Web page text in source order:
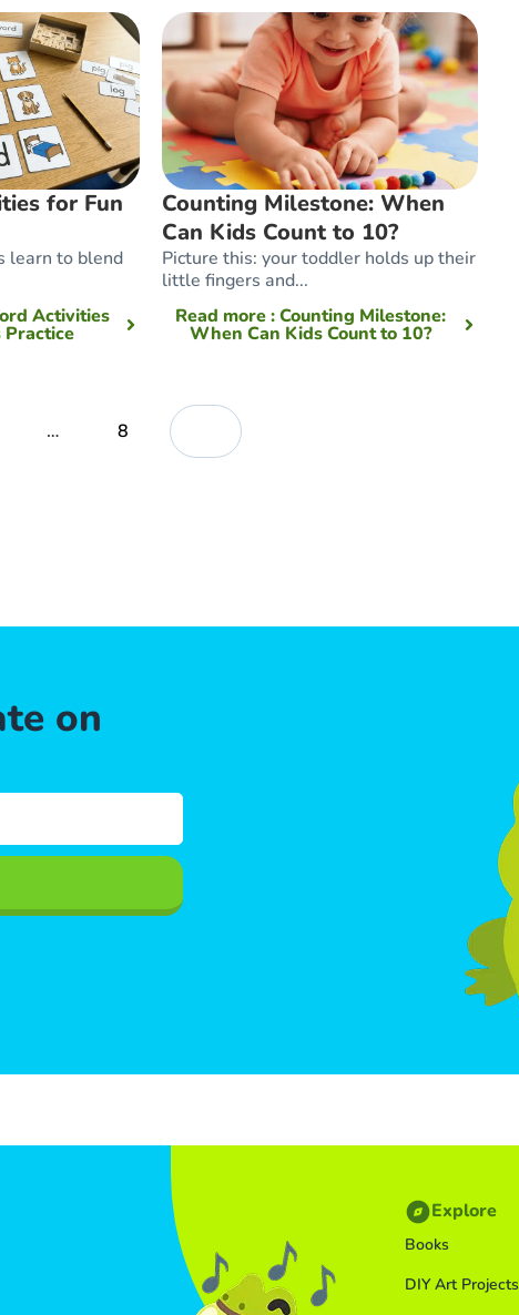
for Fun
learn to blend
Activities
Practice
Counting Milestone: When
Can Kids Count to 10?
Picture this: your toddler holds up their
little fingers and...
Read more: Counting Milestone:
When Can Kids Count to 10?
… 8
on
Explore
Books
DIY Art Projects